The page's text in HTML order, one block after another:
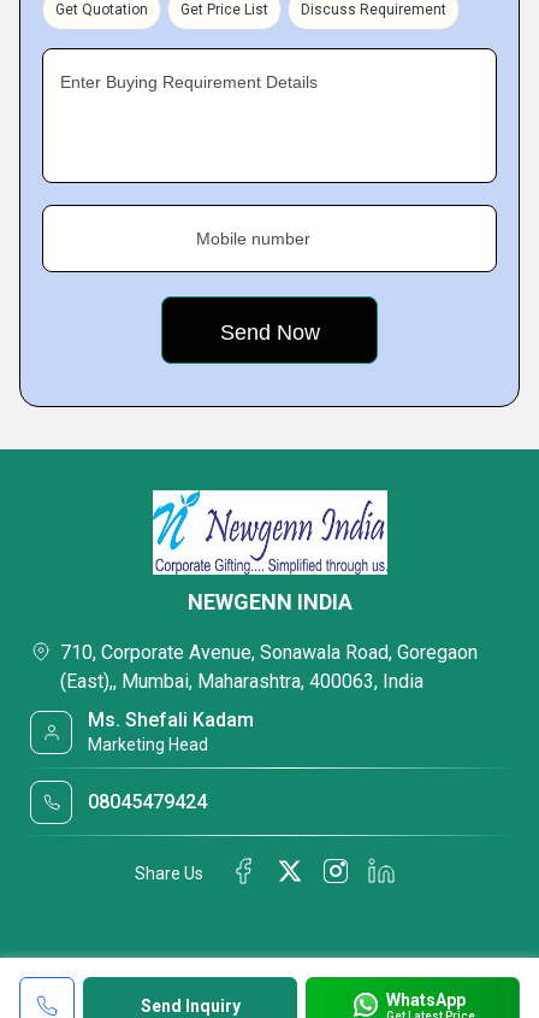
Get Quotation Get Price List Discuss Requirement
Enter Buying Requirement Details
Mobile number
Send Inquiry WhatsApp
NEWGENN INDIA
710, Corporate Avenue, Sonawala Road, Goregaon
(East),, Mumbai, Maharashtra, 400063, India
Ms. Shefali Kadam
Marketing Head
08045479424
Share Us